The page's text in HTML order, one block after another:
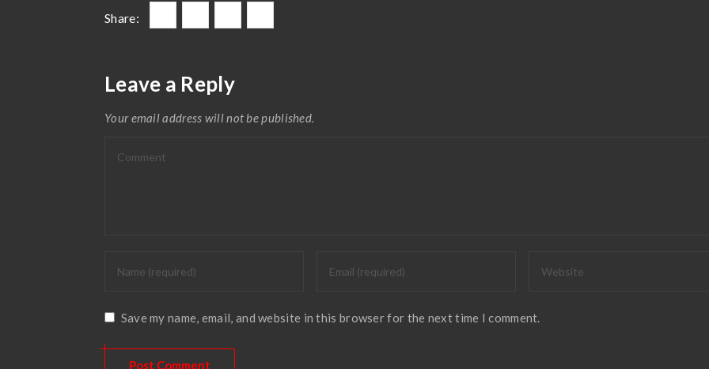
Share:
Leave a Reply
Your email address will not be published.
Save my name, email, and website in this browser for the next time I comment.